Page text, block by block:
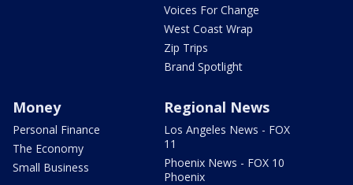
Voices For Change
West Coast Wrap
Zip Trips
Brand Spotlight
Money
Personal Finance
The Economy
Small Business
Regional News
Los Angeles News - FOX
11
Phoenix News - FOX 10
Phoenix